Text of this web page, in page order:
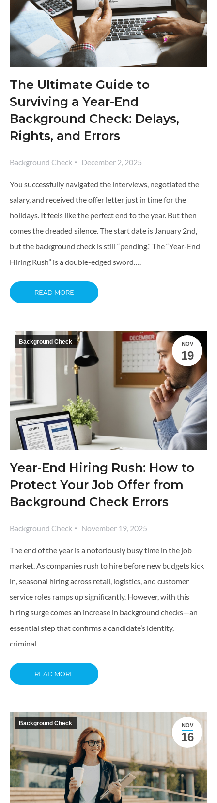
The Ultimate Guide to
Surviving a Year-End
Background Check: Delays,
Rights, and Errors
Background Check December 2, 2025
You successfully navigated the interviews, negotiated the
salary, and received the offer letter just in time for the
holidays. It feels like the perfect end to the year. But then
comes the dreaded silence. The start date is January 2nd,
but the background check is still “pending.” The “Year-End
Hiring Rush” is a double-edged sword….
READ MORE
NOV
19
Background Check
Year-End Hiring Rush: How to
Protect Your Job Offer from
Background Check Errors
Background Check November 19, 2025
The end of the year is a notoriously busy time in the job
market. As companies rush to hire before new budgets kick
in, seasonal hiring across retail, logistics, and customer
service roles ramps up significantly. However, with this
hiring surge comes an increase in background checks—an
essential step that confirms a candidate’s identity,
criminal…
READ MORE
NOV
16
Background Check